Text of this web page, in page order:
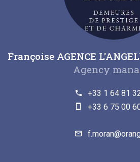
Françoise AGENCE
Agency
+33 1 64 81
+33 6 75 00